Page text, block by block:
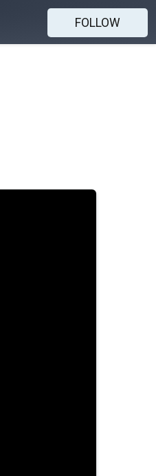
FOLLOW